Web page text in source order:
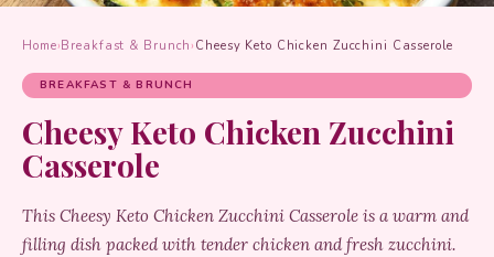
Home›Breakfast & Brunch› Cheesy Keto Chicken Zucchini Casserole
BREAKFAST & BRUNCH
Cheesy Keto Chicken Zucchini
Casserole
This Cheesy Keto Chicken Zucchini Casserole is a warm and
filling dish packed with tender chicken and fresh zucchini.